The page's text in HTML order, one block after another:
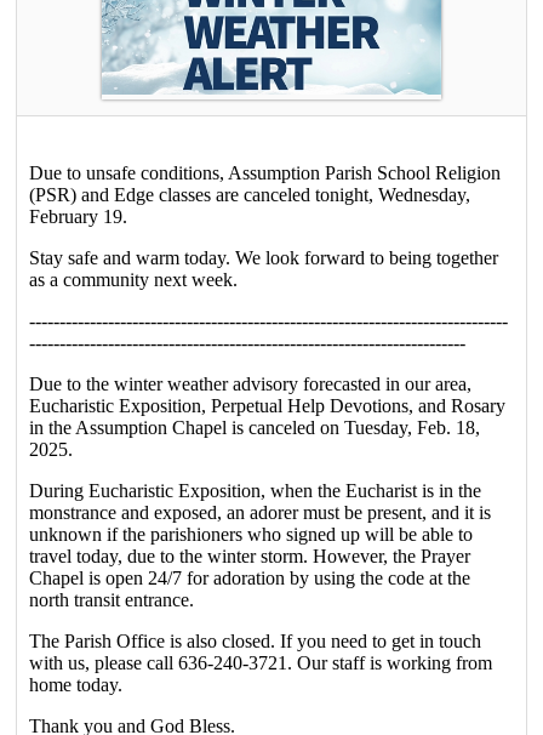
Due to unsafe conditions, Assumption Parish School Religion
(PSR) and Edge classes are canceled tonight, Wednesday,
February 19.
Stay safe and warm today. We look forward to being together
as a community next week.
-------------------------------------------------------------------------------
------------------------------------------------------------------------
Due to the winter weather advisory forecasted in our area,
Eucharistic Exposition, Perpetual Help Devotions, and Rosary
in the Assumption Chapel is canceled on Tuesday, Feb. 18,
2025.
During Eucharistic Exposition, when the Eucharist is in the
monstrance and exposed, an adorer must be present, and it is
unknown if the parishioners who signed up will be able to
travel today, due to the winter storm. However, the Prayer
Chapel is open 24/7 for adoration by using the code at the
north transit entrance.
The Parish Office is also closed. If you need to get in touch
with us, please call 636-240-3721. Our staff is working from
home today.
Thank you and God Bless.